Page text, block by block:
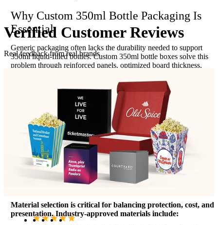
Why Custom 350ml Bottle Packaging Is
Essential
Generic packaging often lacks the durability needed to support
350ml liquid-filled bottles. Custom 350ml bottle boxes solve this
problem through reinforced panels, optimized board thickness,
crushing, leakage perception, and transit damage while improving
Packaging for 350ml glass bottles, in particular, requires enhanced
compression resistance and shock absorption. Corrugated and
rigid paperboard options provide the strength needed for shipping
and stacking, while premium cardstock supports clean printing for
retail environments. Each structural choice directly enhances
safety and brand trust.
Materials Used For Custom 350ml Bottle
Material selection is critical for balancing protection, cost, and
presentation. Industry-approved materials include:
Verified CustomerReviews
Real feedback from real brands